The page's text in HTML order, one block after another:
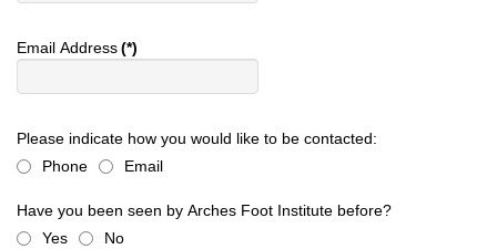
Email Address(*)
Please indicate how you would like to be contacted:
Phone
Email
Have you been seen by Arches Foot Institute before?
Yes
No